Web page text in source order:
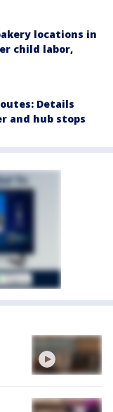
locations in
child labor,
Details
and hub stops